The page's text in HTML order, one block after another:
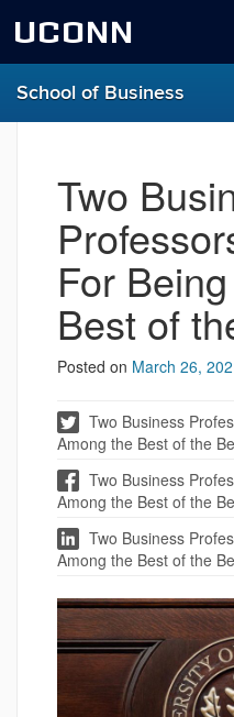
UCONN
School of Business
Two
For
Best of
Posted on March 26,
Two Business
Among the Best of the
Two Business
Among the Best of the
Two Business
Among the Best of the